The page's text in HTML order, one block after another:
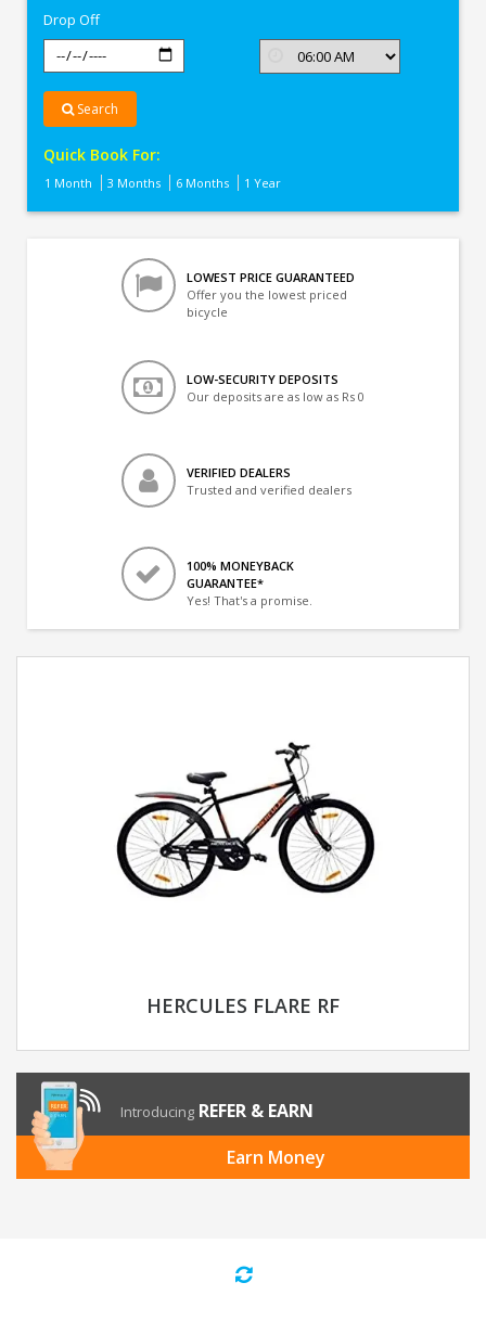
Drop Off
Search
Quick Book For:
1 Month 3 Months 6 Months 1 Year
LOWEST PRICE GUARANTEED
Offer you the lowest priced
bicycle
LOW-SECURITY DEPOSITS
Our deposits are as low as Rs 0
VERIFIED DEALERS
Trusted and verified dealers
100% MONEYBACK
GUARANTEE*
Yes! That's a promise.
HERCULES FLARE RF
Introducing REFER & EARN
Earn Money